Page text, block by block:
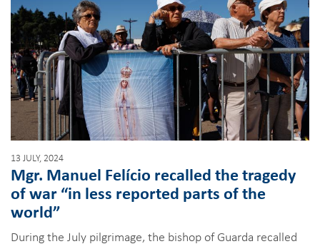
13 JULY, 2024
Mgr. Manuel Felício recalled the tragedy
of war “in less reported parts of the
world”
During the July pilgrimage, the bishop of Guarda recalled